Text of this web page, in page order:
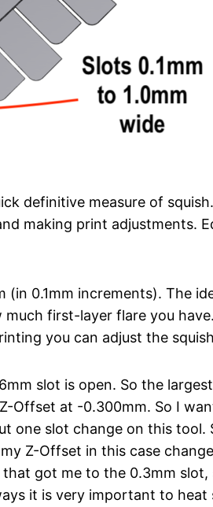
definitive measure of
making print adjustments.
(in 0.1mm increments). The
first-layer flare you
you can adjust the
slot is open. So the
Offset at -0.300mm. So I
one slot change on this
Z-Offset in this case
got me to the 0.3mm
it is very important to